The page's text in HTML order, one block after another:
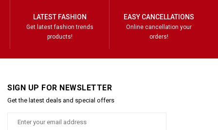
LATEST FASHION
Get latest fashion trends
products!
EASY CANCELLATIONS
Online cancellation your
orders!
SIGN UP FOR NEWSLETTER
Get the latest deals and special offers